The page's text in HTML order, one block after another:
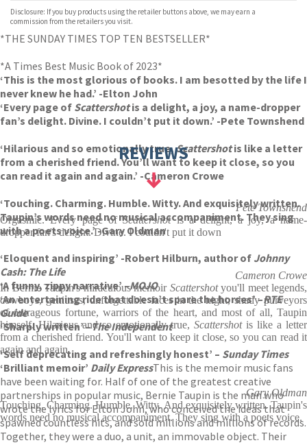
TGJones
Wordery
Disclosure: If you buy products using the retailer buttons above, we may earn a
commission from the retailers you visit.
*THE SUNDAY TIMES TOP TEN BESTSELLER*
*A Times Best Music Book of 2023*
‘This is the most glorious of books. I am besotted by the life I
never knew he had.’ -Elton John
‘Every page of Scattershotis a delight, a joy, a name-dropper
fan’s delight. Divine. I couldn’t put it down.’ -Pete Townshend
‘Hilarious and so emotionally true,Scattershotis like a letter
from a cherished friend. You’ll want to keep it close, so you
can read it again and again.’ -Cameron Crowe
‘Touching. Charming. Humble. Witty. And exquisitely written.
Taupin’s words need no musical accompaniment. They sing
with a poets voice.’ -Gary Oldman
‘Eloquent and inspiring’ -Robert Hilburn, author of Johnny
Cash: The Life
‘A funny, zippy narrative’ –MOJO
‘An entertaining ride that doesn’t spare the horses’ –RTE
Guide
‘Sharply written’ –The Independent
‘Self deprecating and refreshingly honest’ – Sunday Times
‘Brilliant memoir’ Daily ExpressThis is the memoir music fans
have been waiting for. Half of one of the greatest creative
partnerships in popular music, Bernie Taupin is the man who
wrote the lyrics for Elton John, who conceived the ideas that
spawned countless hits, and sold millions and millions of records.
Together, they were a duo, a unit, an immovable object. Their
REVIEWS
Pete Townshend
Orgasmic. Every page ofScattershotis a delight, a joy, a name-
dropper fan's delight. Divine. I couldn't put it down
Cameron Crowe
In Bernie Taupin's miraculous memoir Scattershotyou'll meet legends,
cowboys, geniuses, unforgettable faces in the night, shady purveyors
of outrageous fortune, warriors of the heart, and most of all, Taupin
himself. Hilarious and so emotionally true, Scattershotis like a letter
from a cherished friend. You'll want to keep it close, so you can read it
again and again
Gary Oldman
Touching. Charming. Humble. Witty. And exquisitely written. Taupin's
words need no musical accompaniment. They sing with a poets voice.